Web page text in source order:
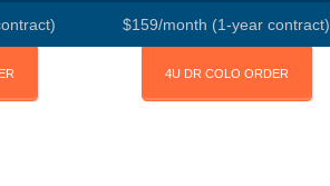
$159/month (1-year contract)
4U DR COLO ORDER